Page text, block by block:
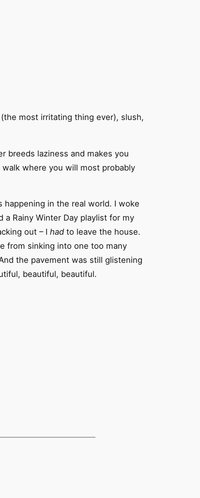
most irritating thing ever), slush,
breeds laziness and makes you
where you will most probably
in the real world. I woke
Rainy Winter Day playlist for my
out – I had to leave the house.
from sinking into one too many
the pavement was still glistening
beautiful, beautiful.